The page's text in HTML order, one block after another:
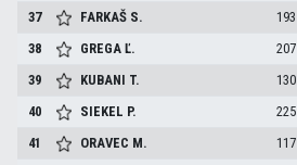
37
FARKAŠ S. 193
38
GREGAĽ. 207
39
KUBANI T. 130
40
SIEKEL P. 225
41
ORAVEC M. 117